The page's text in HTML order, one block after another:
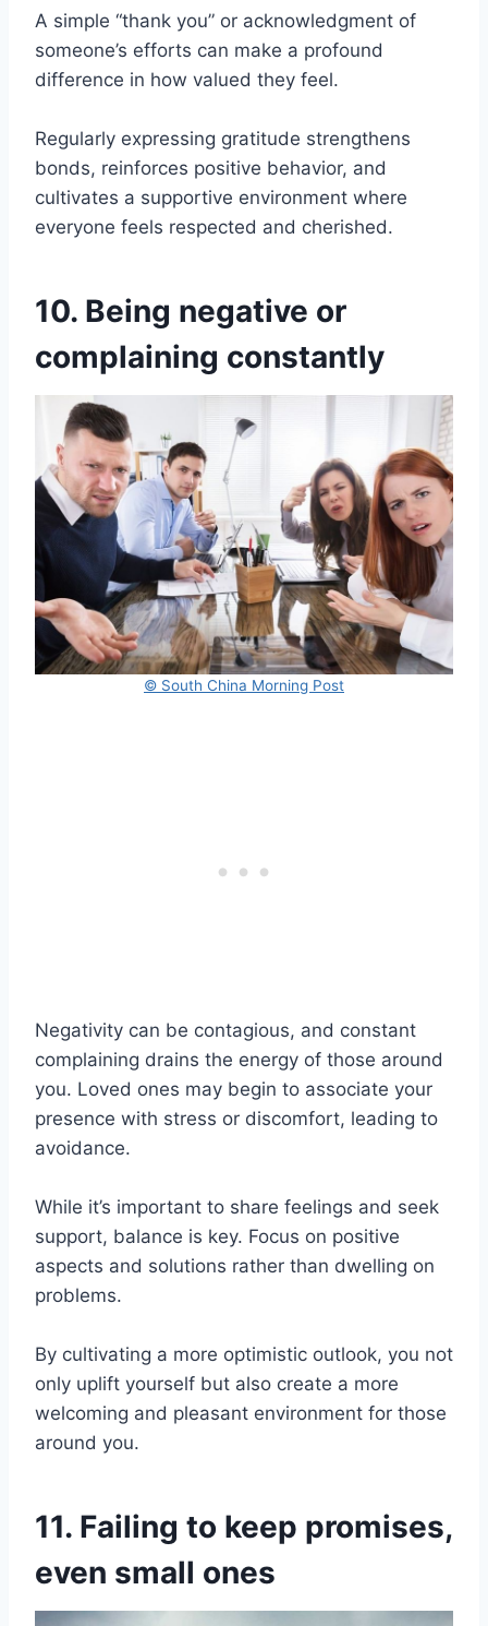
A simple “thank you” or acknowledgment of
someone’s efforts can make a profound
difference in how valued they feel.
Regularly expressing gratitude strengthens
bonds, reinforces positive behavior, and
cultivates a supportive environment where
everyone feels respected and cherished.
10. Being negative or
complaining constantly
© South China Morning Post
Negativity can be contagious, and constant
complaining drains the energy of those around
you. Loved ones may begin to associate your
presence with stress or discomfort, leading to
avoidance.
While it’s important to share feelings and seek
support, balance is key. Focus on positive
aspects and solutions rather than dwelling on
problems.
By cultivating a more optimistic outlook, you not
only uplift yourself but also create a more
welcoming and pleasant environment for those
around you.
11. Failing to keep promises,
even small ones